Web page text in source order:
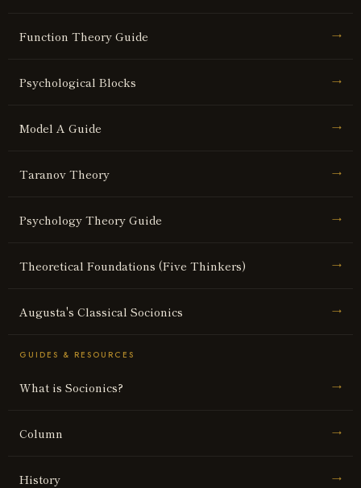
Function Theory Guide →
Psychological Blocks →
Model A Guide →
Taranov Theory →
Psychology Theory Guide →
Theoretical Foundations (Five Thinkers) →
Augusta's Classical Socionics →
GUIDES & RESOURCES
What is Socionics? →
Column →
History →